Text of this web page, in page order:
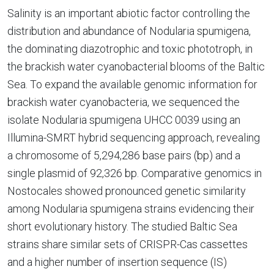
Salinity is an important abiotic factor controlling the
distribution and abundance of Nodularia spumigena,
the dominating diazotrophic and toxic phototroph, in
the brackish water cyanobacterial blooms of the Baltic
Sea. To expand the available genomic information for
brackish water cyanobacteria, we sequenced the
isolate Nodularia spumigena UHCC 0039 using an
Illumina-SMRT hybrid sequencing approach, revealing
a chromosome of 5,294,286 base pairs (bp) and a
single plasmid of 92,326 bp. Comparative genomics in
Nostocales showed pronounced genetic similarity
among Nodularia spumigena strains evidencing their
short evolutionary history. The studied Baltic Sea
strains share similar sets of CRISPR-Cas cassettes
and a higher number of insertion sequence (IS)